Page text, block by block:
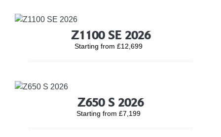
Z1100 SE 2026
Starting from £12,699
Z650 S 2026
Starting from £7,199